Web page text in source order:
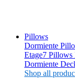
Pillows
Dormiente
Etage7 Pillows
Dormiente
Shop all